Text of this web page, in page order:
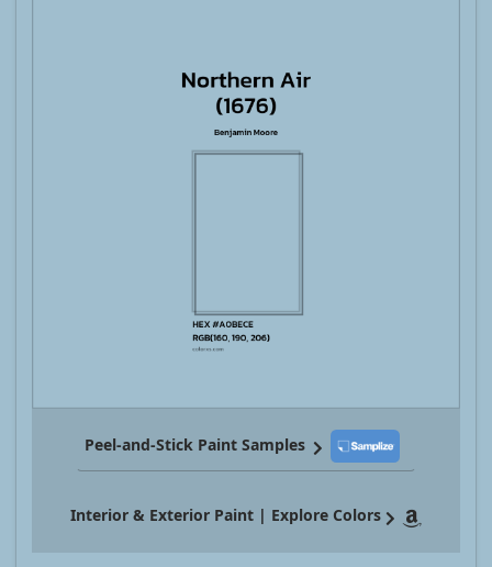
Peel-and-Stick Paint Samples
Interior & Exterior Paint | Explore Colors